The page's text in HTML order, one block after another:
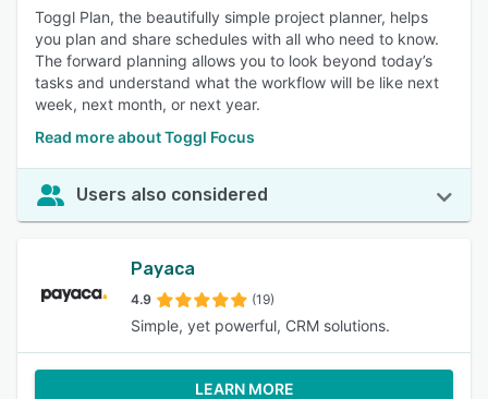
Toggl Plan, the beautifully simple project planner, helps
you plan and share schedules with all who need to know.
The forward planning allows you to look beyond today’s
tasks and understand what the workflow will be like next
week, next month, or next year.
Read more about Toggl Focus
Users also considered
Payaca
4.9 (19)
Simple, yet powerful, CRM solutions.
LEARN MORE